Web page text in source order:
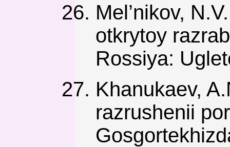
Mel’nikov,
otkrytoy
Rossiya:
Khanukaev,
razrushenii